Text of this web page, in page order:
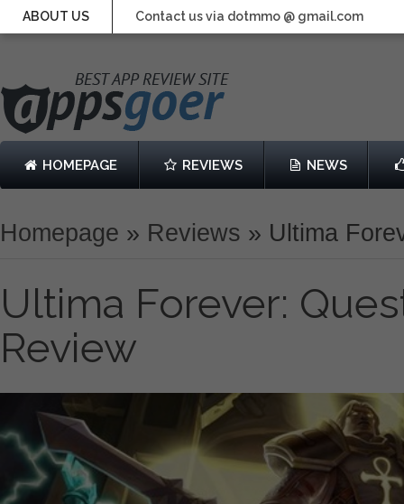
ABOUT US Contact us via dotmmo @ gmail.com
HOMEPAGE REVIEWS NEWS
Homepage » Reviews » Ultima
Ultima Forever:
Review